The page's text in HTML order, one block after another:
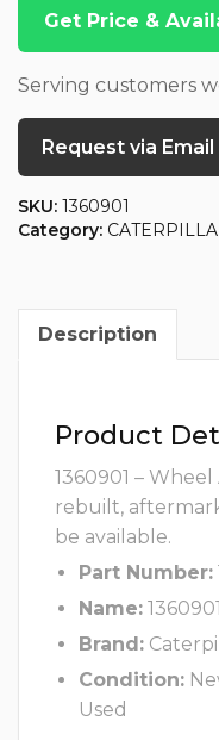
Get Price &
Serving customers
Request via Email
SKU: 1360901
Category:
Description
Product
1360901 –
rebuilt,
be available.
Part Number:
Name:
Brand:
Condition:
Used